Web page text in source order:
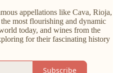
appellations like Cava, Rioja,
most flourishing and dynamic
today, and wines from the
for their fascinating history
Subscribe